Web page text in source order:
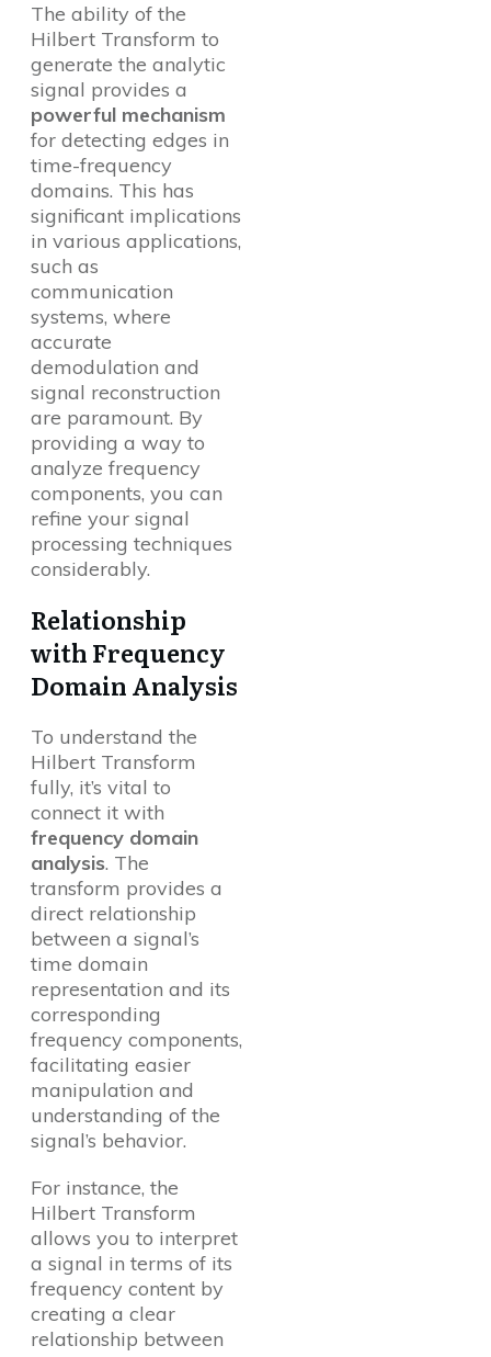
The ability of the
Hilbert Transform to
generate the analytic
signal provides a
powerful mechanism
for detecting edges in
time-frequency
domains. This has
significant implications
in various applications,
such as
communication
systems, where
accurate
demodulation and
signal reconstruction
are paramount. By
providing a way to
analyze frequency
components, you can
refine your signal
processing techniques
considerably.
Relationship
with Frequency
Domain Analysis
To understand the
Hilbert Transform
fully, it’s vital to
connect it with
frequency domain
analysis. The
transform provides a
direct relationship
between a signal’s
time domain
representation and its
corresponding
frequency components,
facilitating easier
manipulation and
understanding of the
signal’s behavior.
For instance, the
Hilbert Transform
allows you to interpret
a signal in terms of its
frequency content by
creating a clear
relationship between